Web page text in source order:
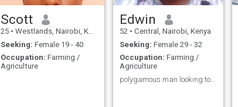
Scott
25 • Westlands, Nairobi, Kenya
Seeking: Female 19 - 40
Occupation: Farming /
Agriculture
Edwin
52 • Central, Nairobi, Kenya
Seeking: Female 29 - 32
Occupation: Farming /
Agriculture
polygamous man looking to add a wife